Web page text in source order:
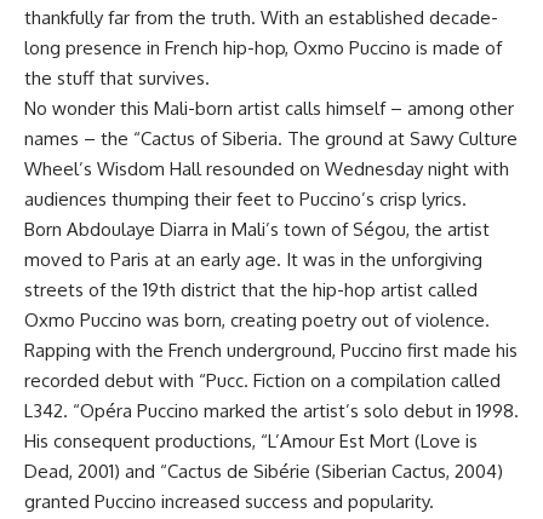
thankfully far from the truth. With an established decade-
long presence in French hip-hop, Oxmo Puccino is made of
the stuff that survives.
No wonder this Mali-born artist calls himself – among other
names – the “Cactus of Siberia. The ground at Sawy Culture
Wheel’s Wisdom Hall resounded on Wednesday night with
audiences thumping their feet to Puccino’s crisp lyrics.
Born Abdoulaye Diarra in Mali’s town of Ségou, the artist
moved to Paris at an early age. It was in the unforgiving
streets of the 19th district that the hip-hop artist called
Oxmo Puccino was born, creating poetry out of violence.
Rapping with the French underground, Puccino first made his
recorded debut with “Pucc. Fiction on a compilation called
L342. “Opéra Puccino marked the artist’s solo debut in 1998.
His consequent productions, “L’Amour Est Mort (Love is
Dead, 2001) and “Cactus de Sibérie (Siberian Cactus, 2004)
granted Puccino increased success and popularity.